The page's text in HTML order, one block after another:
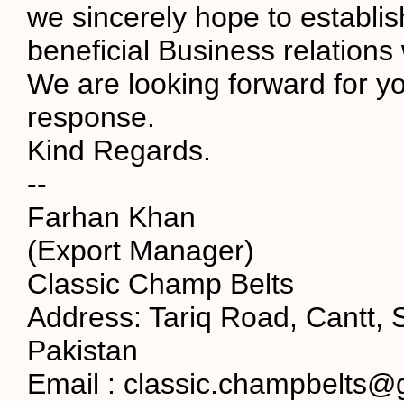
we sincerely hope to
beneficial Business relations
We are looking forward for
response.
Kind Regards.
--
Farhan Khan
(Export Manager)
Classic Champ Belts
Address: Tariq Road, Cantt,
Pakistan
Email :